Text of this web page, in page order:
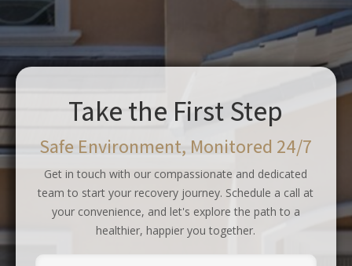
Take the First Step
Safe Environment, Monitored 24/7
Get in touch with our compassionate and dedicated
team to start your recovery journey. Schedule a call at
your convenience, and let's explore the path to a
healthier, happier you together.